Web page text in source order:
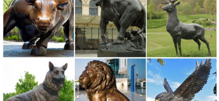
Amazon.com: Garden Sculptures & Statues: Patio, Lawn & Garden ...
Online shopping for Patio, Lawn & Garden from a great selection of
Outdoor Statues, Decorative Stones, Wind Sculptures & Spinners,
Suncatchers, Yard Art & more at everyday low prices.
Shop Garden Statues & Sculptures at Lowes.com
Shop garden statues & sculptures in the garden decor section of
Lowes.com. Find quality garden statues & sculptures online or in